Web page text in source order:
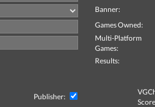
Banner:
Games Owned:
Multi-Platform
Games:
Results:
Publisher: